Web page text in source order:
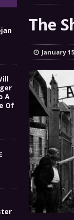
TO BE THE KING
Fires Are The
Burned In
Of Empire Report
Propaganda
The
January
A
Of